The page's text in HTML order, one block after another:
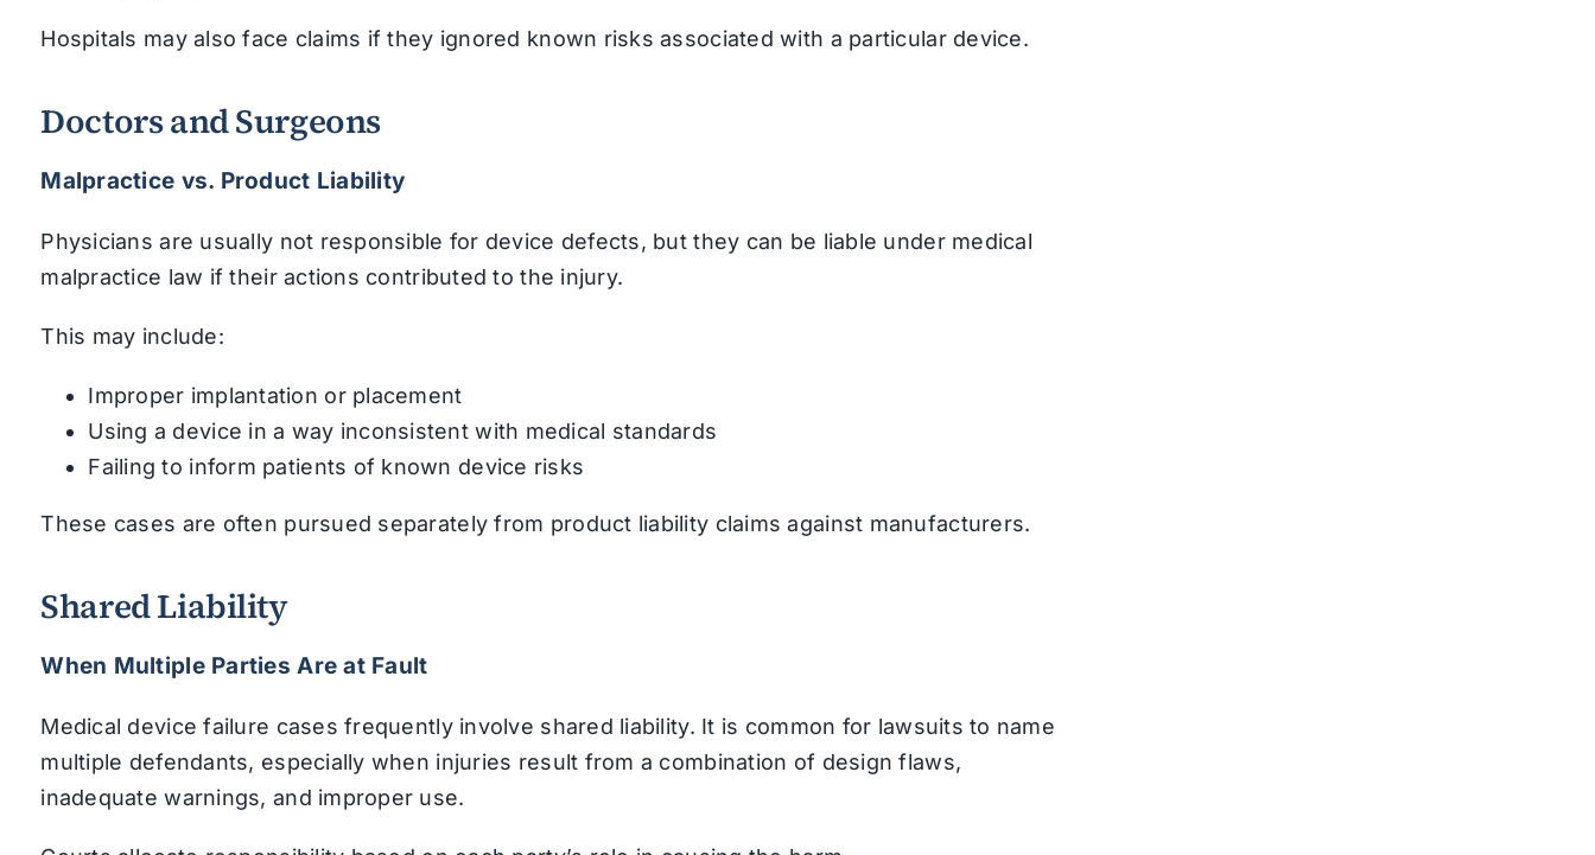
Hospitals may also face claims if they ignored known risks associated with a particular device.
Doctors and Surgeons
Malpractice vs. Product Liability
Physicians are usually not responsible for device defects, but they can be liable under medical
malpractice law if their actions contributed to the injury.
This may include:
Improper implantation or placement
Using a device in a way inconsistent with medical standards
Failing to inform patients of known device risks
These cases are often pursued separately from product liability claims against manufacturers.
Shared Liability
When Multiple Parties Are at Fault
Medical device failure cases frequently involve shared liability. It is common for lawsuits to name
multiple defendants, especially when injuries result from a combination of design flaws,
inadequate warnings, and improper use.